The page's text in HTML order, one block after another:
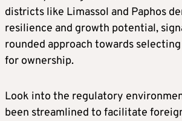
districts like Limassol and Paphos
resilience and growth potential,
rounded approach towards
for ownership.
Look into the regulatory
been streamlined to facilitate